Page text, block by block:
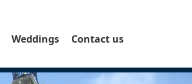
Weddings Contact us